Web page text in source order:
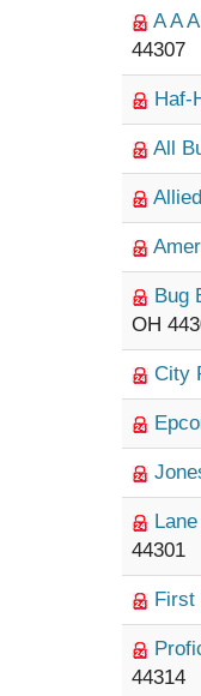
A A
44307
Haf-
All
Bug
OH
City
44301
First
44314